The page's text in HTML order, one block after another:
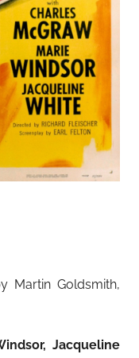
Martin Goldsmith,
, Jacqueline